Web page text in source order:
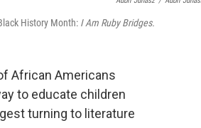
History Month: I Am Ruby Bridges.
African Americans
to educate children
turning to literature